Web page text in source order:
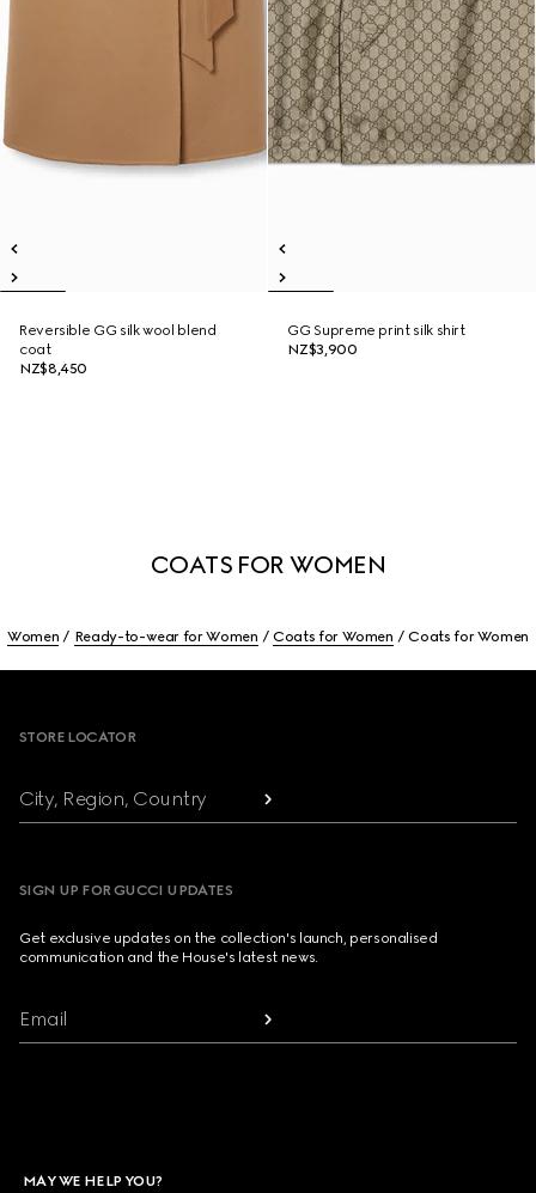
Reversible GG silk wool blend
coat
NZ$8,450
GG Supreme print silk shirt
NZ$3,900
COATS FOR WOMEN
Women Ready-to-wear for Women Coats for Women Coats for Women
STORE LOCATOR
City, Region, Country
SIGN UP FOR GUCCI UPDATES
Get exclusive updates on the collection's launch, personalised
communication and the House's latest news.
Email
MAY WE HELP YOU?